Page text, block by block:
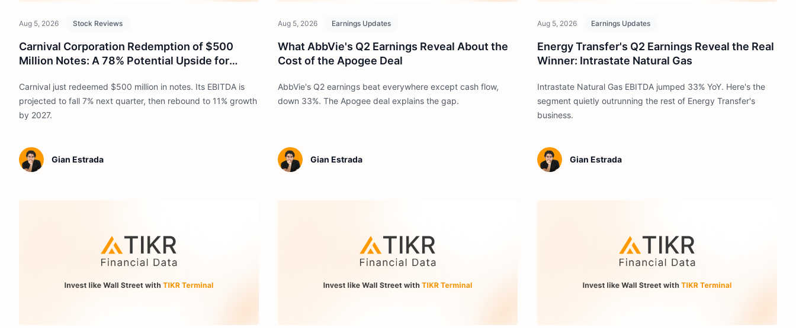
Aug 5, 2026 Stock Reviews
Carnival Corporation Redemption of $500
Million Notes: A 78% Potential Upside for
Carnival just redeemed $500 million in notes. Its EBITDA is
projected to fall 7% next quarter, then rebound to 11% growth
by 2027.
Gian Estrada
Aug 5, 2026 Earnings Updates
What AbbVie's Q2 Earnings Reveal About the
Cost of the Apogee Deal
AbbVie's Q2 earnings beat everywhere except cash flow,
down 33%. The Apogee deal explains the gap.
Gian Estrada
Aug 5, 2026 Earnings Updates
Energy Transfer's Q2 Earnings Reveal the Real
Winner: Intrastate Natural Gas
Intrastate Natural Gas EBITDA jumped 33% YoY. Here's the
segment quietly outrunning the rest of Energy Transfer's
business.
Gian Estrada